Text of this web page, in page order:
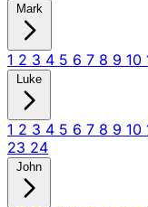
Mark
1 2 3 4 5 6 7 8 9 10
Luke
1 2 3 4 5 6 7 8 9 10
23 24
John